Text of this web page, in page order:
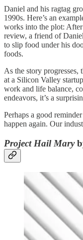
Daniel and his ragtag
1990s. Here’s an
works into the plot:
review, a friend of
to slip food under his
foods.
As the story
at a Silicon Valley
work and life balance,
endeavors, it’s a
Perhaps a good
happen again. Our
Project Hail Mary